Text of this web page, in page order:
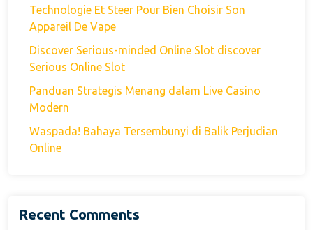
Technologie Et Steer Pour Bien Choisir Son
Appareil De Vape
Discover Serious-minded Online Slot discover
Serious Online Slot
Panduan Strategis Menang dalam Live Casino
Modern
Waspada! Bahaya Tersembunyi di Balik Perjudian
Online
Recent Comments